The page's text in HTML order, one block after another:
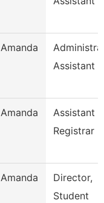
Amanda
Assistant 3
Amanda
Assistant
Registrar
Amanda
Director,
Student